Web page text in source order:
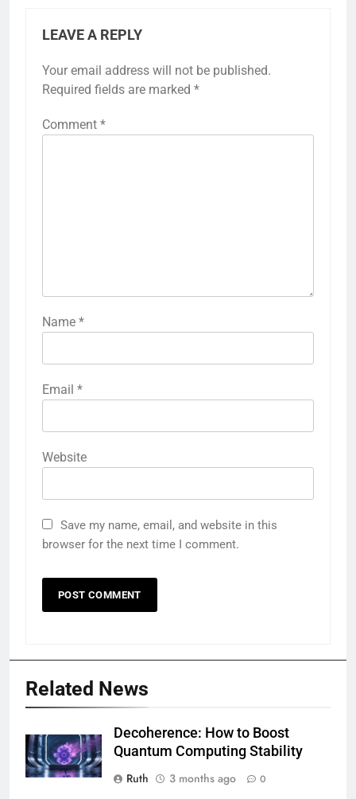
LEAVE A REPLY
Your email address will not be published.
Required fields are marked *
Comment *
Name *
Email *
Website
Save my name, email, and website in this
browser for the next time I comment.
Related News
Decoherence: How to Boost
Quantum Computing Stability
Ruth
3 months ago 0